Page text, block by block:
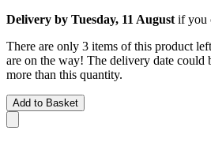
Delivery by Tuesday, 11 August if you
There are only 3 items of this product
are on the way! The delivery date could
more than this quantity.
Add to Basket